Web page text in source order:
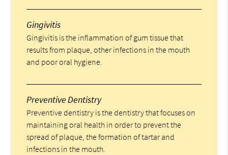
Gingivitis
Gingivitis is the inflammation of gum tissue that
results from plaque, other infections in the mouth
and poor oral hygiene.
Preventive Dentistry
Preventive dentistry is the dentistry that focuses on
maintaining oral health in order to prevent the
spread of plaque, the formation of tartar and
infections in the mouth.